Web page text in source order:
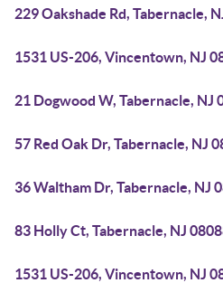
229 Oakshade Rd, Tabernacle,
1531 US-206, Vincentown, NJ
21 Dogwood W, Tabernacle, NJ
57 Red Oak Dr, Tabernacle, NJ
36 Waltham Dr, Tabernacle, NJ
83 Holly Ct, Tabernacle, NJ
1531 US-206, Vincentown, NJ